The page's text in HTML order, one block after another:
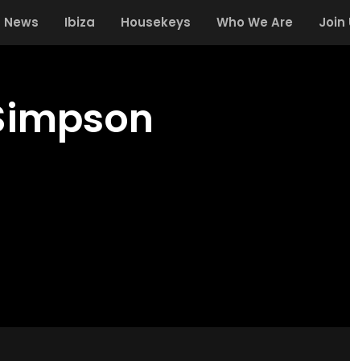
News Ibiza Housekeys Who We Are Join